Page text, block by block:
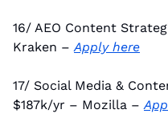
16/ AEO Content
Kraken – Apply here
17/ Social Media &
$187k/yr – Mozilla –